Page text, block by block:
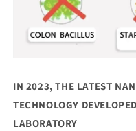
IN 2023, THE LATEST
TECHNOLOGY
LABORATORY